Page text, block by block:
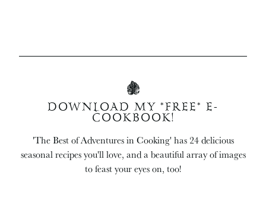
DOWNLOAD MY *FREE* E-
COOKBOOK!
'The Best of Adventures in Cooking' has 24 delicious
seasonal recipes you'll love, and a beautiful array of images
to feast your eyes on, too!